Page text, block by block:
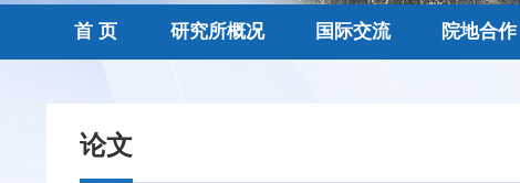
首 页 研究所概况 国际交流 院地合作
论文